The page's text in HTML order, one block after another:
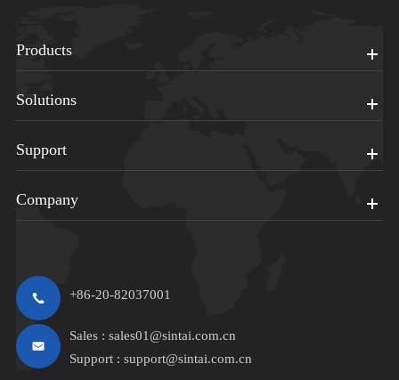
Products
Solutions
Support
Company
+86-20-82037001
Sales : sales01@sintai.com.cn
Support : support@sintai.com.cn